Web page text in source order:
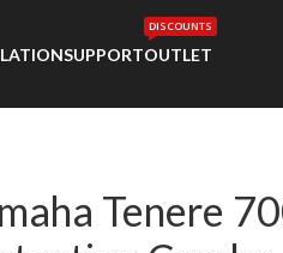
SUPPORTOUTLET
DISCOUNTS
Tenere